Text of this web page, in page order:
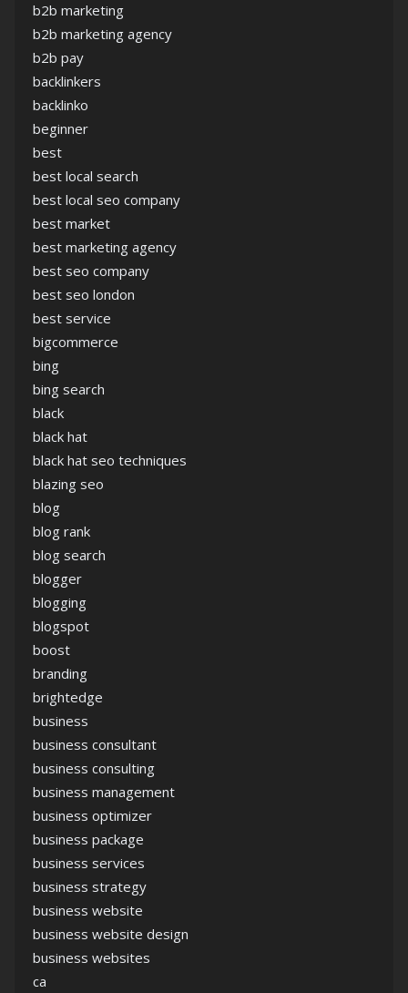
b2b marketing
b2b marketing agency
b2b pay
backlinkers
backlinko
beginner
best
best local search
best local seo company
best market
best marketing agency
best seo company
best seo london
best service
bigcommerce
bing
bing search
black
black hat
black hat seo techniques
blazing seo
blog
blog rank
blog search
blogger
blogging
blogspot
boost
branding
brightedge
business
business consultant
business consulting
business management
business optimizer
business package
business services
business strategy
business website
business website design
business websites
ca